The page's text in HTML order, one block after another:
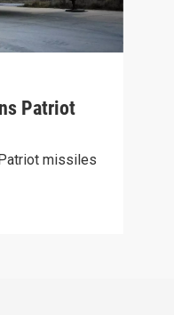
Patriot
missiles